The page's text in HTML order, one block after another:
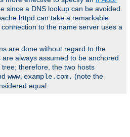
since a DNS lookup can be avoided.
httpd can take a remarkable
to the name server uses a
are done without regard to the
are always assumed to be anchored
therefore, the two hosts
www.example.com. (note the
equal.